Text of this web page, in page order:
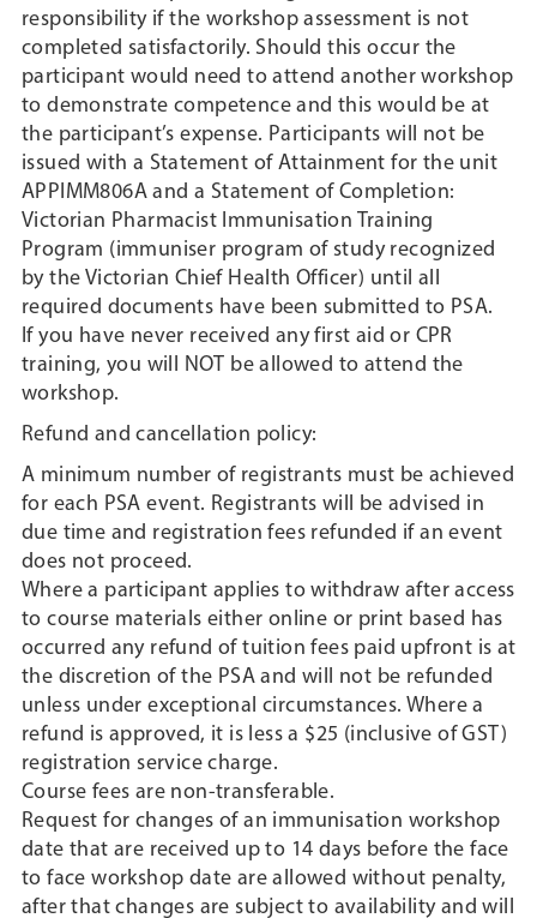
responsibility if the workshop assessment is not
completed satisfactorily. Should this occur the
participant would need to attend another workshop
to demonstrate competence and this would be at
the participant’s expense. Participants will not be
issued with a Statement of Attainment for the unit
APPIMM806A and a Statement of Completion:
Victorian Pharmacist Immunisation Training
Program (immuniser program of study recognized
by the Victorian Chief Health Officer) until all
required documents have been submitted to PSA.
If you have never received any first aid or CPR
training, you will NOT be allowed to attend the
workshop.
Refund and cancellation policy:
A minimum number of registrants must be achieved
for each PSA event. Registrants will be advised in
due time and registration fees refunded if an event
does not proceed.
Where a participant applies to withdraw after access
to course materials either online or print based has
occurred any refund of tuition fees paid upfront is at
the discretion of the PSA and will not be refunded
unless under exceptional circumstances. Where a
refund is approved, it is less a $25 (inclusive of GST)
registration service charge.
Course fees are non-transferable.
Request for changes of an immunisation workshop
date that are received up to 14 days before the face
to face workshop date are allowed without penalty,
after that changes are subject to availability and will